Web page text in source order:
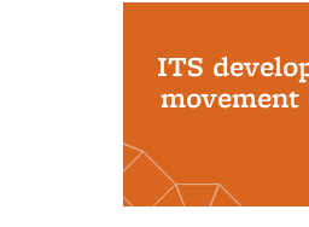
ITS
movement